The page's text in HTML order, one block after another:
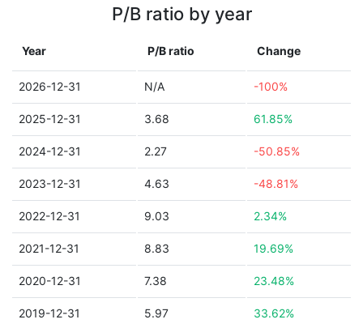
P/B ratio by year
Year P/B ratio Change
2026-12-31 N/A -100%
2025-12-31 3.68 61.85%
2024-12-31 2.27 -50.85%
2023-12-31 4.63 -48.81%
2022-12-31 9.03 2.34%
2021-12-31 8.83 19.69%
2020-12-31 7.38 23.48%
2019-12-31 5.97 33.62%